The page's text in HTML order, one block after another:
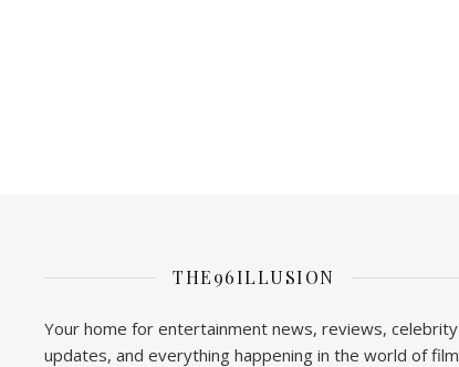
THE96ILLUSION
Your home for entertainment news, reviews, celebrity
updates, and everything happening in the world of film